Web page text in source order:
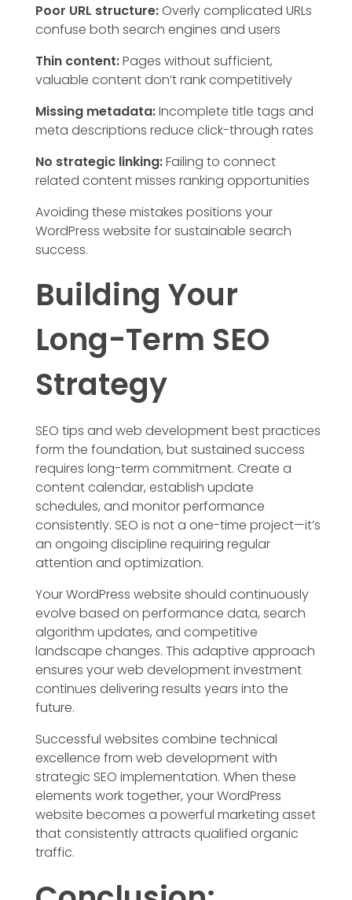
Poor URL structure:Overly complicated URLs
confuse both search engines and users
Thin content:Pages without sufficient,
valuable content don’t rank competitively
Missing metadata:Incomplete title tags and
meta descriptions reduce click-through rates
No strategic linking:Failing to connect
related content misses ranking opportunities
Avoiding these mistakes positions your
WordPress website for sustainable search
success.
Building Your
Long-Term SEO
Strategy
SEO tips and web development best practices
form the foundation, but sustained success
requires long-term commitment. Create a
content calendar, establish update
schedules, and monitor performance
consistently. SEO is not a one-time project—it’s
an ongoing discipline requiring regular
attention and optimization.
Your WordPress website should continuously
evolve based on performance data, search
algorithm updates, and competitive
landscape changes. This adaptive approach
ensures your web development investment
continues delivering results years into the
future.
Successful websites combine technical
excellence from web development with
strategic SEO implementation. When these
elements work together, your WordPress
website becomes a powerful marketing asset
that consistently attracts qualified organic
traffic.